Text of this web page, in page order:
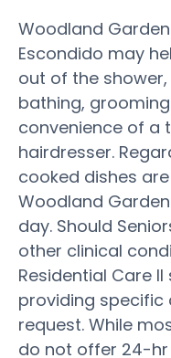
Woodland
Escondido may
out of the
bathing,
convenience of a
hairdresser.
cooked dishes
Woodland
day. Should
other clinical
Residential Care
providing
request. While
do not offer 24-hr